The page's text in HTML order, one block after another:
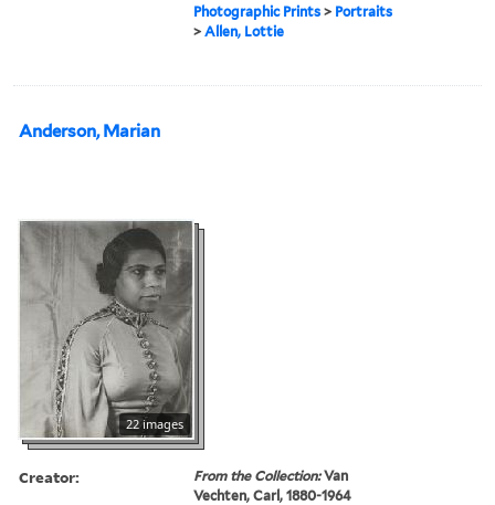
Photographic Prints > Portraits
>Allen, Lottie
Anderson, Marian
22 images
Creator: From the Collection:Van
Vechten, Carl, 1880-1964